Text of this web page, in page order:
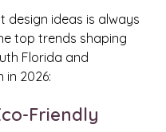
design ideas is always
top trends shaping
Florida and
2026:
Friendly